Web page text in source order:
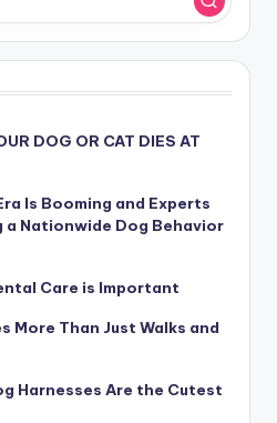
DOG OR CAT DIES AT
Is Booming and Experts
a Nationwide Dog Behavior
Care is Important
More Than Just Walks and
Harnesses Are the Cutest